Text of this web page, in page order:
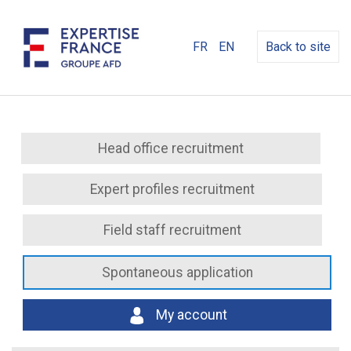
FR EN Back to site
Head office recruitment
Expert profiles recruitment
Field staff recruitment
Spontaneous application
My account